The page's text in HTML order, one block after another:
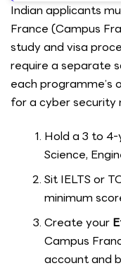
Indian applicants
France (Campus
study and visa
require a separate
each programme’s
for a cyber security
Hold a 3 to
Science,
Sit IELTS or
minimum
Create your
Campus
account and